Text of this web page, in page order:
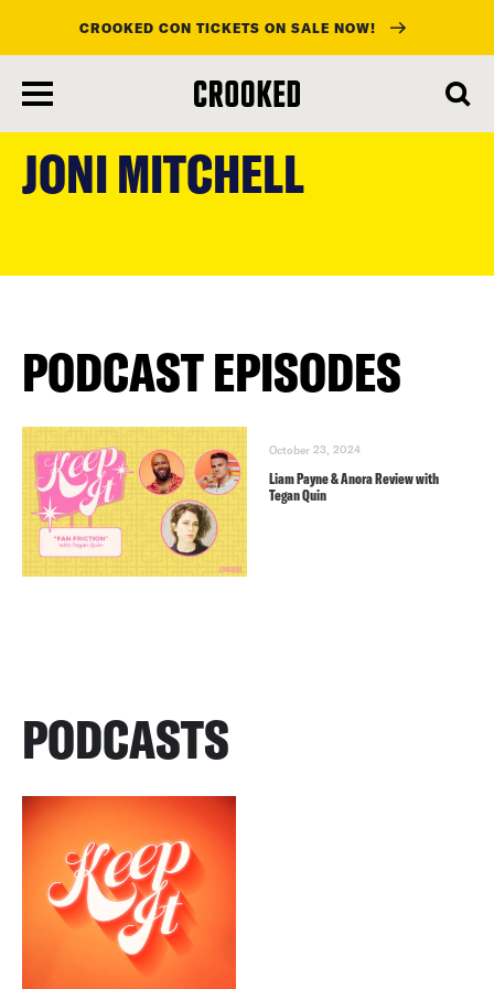
content
CROOKED CON TICKETS ON SALE NOW!
JONI MITCHELL
PODCAST EPISODES
October 23, 2024
Liam Payne & Anora Review with
Tegan Quin
PODCASTS